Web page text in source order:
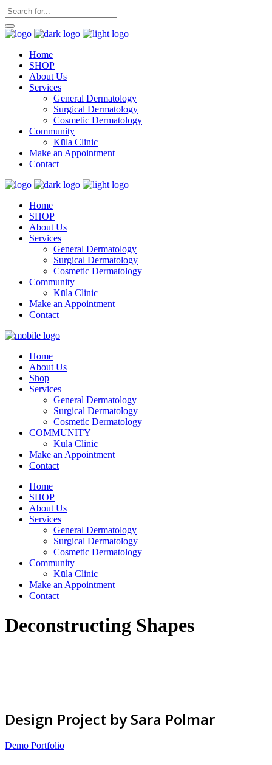
Home
SHOP
About Us
Services
General Dermatology
Surgical Dermatology
Cosmetic Dermatology
Community
Kūla Clinic
Make an Appointment
Contact
Home
SHOP
About Us
Services
General Dermatology
Surgical Dermatology
Cosmetic Dermatology
Community
Kūla Clinic
Make an Appointment
Contact
Home
About Us
Shop
Services
General Dermatology
Surgical Dermatology
Cosmetic Dermatology
COMMUNITY
Kūla Clinic
Make an Appointment
Contact
Home
SHOP
About Us
Services
General Dermatology
Surgical Dermatology
Cosmetic Dermatology
Community
Kūla Clinic
Make an Appointment
Contact
Deconstructing Shapes
Design Project by Sara Polmar
Demo Portfolio